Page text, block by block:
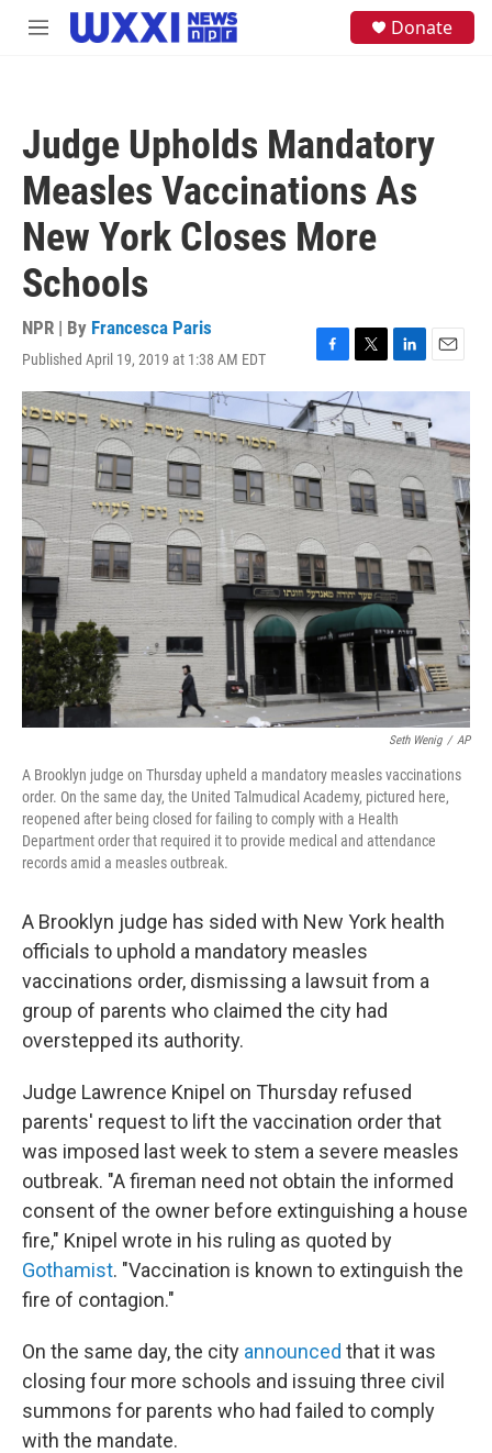
Skip to main content
M
Donate
Judge Upholds Mandatory
Measles Vaccinations As
New York Closes More
Schools
NPR | By Francesca Paris
Published April 19, 2019 at 1:38 AM EDT
F
a
c
e
b
o
o
k
T
w
i
t
t
e
r
L
i
n
k
e
d
I
n
E
m
i
l
Seth Wenig / AP
A Brooklyn judge on Thursday upheld a mandatory measles vaccinations
order. On the same day, the United Talmudical Academy, pictured here,
reopened after being closed for failing to comply with a Health
Department order that required it to provide medical and attendance
records amid a measles outbreak.
A Brooklyn judge has sided with New York health
officials to uphold a mandatory measles
vaccinations order, dismissing a lawsuit from a
group of parents who claimed the city had
overstepped its authority.
Judge Lawrence Knipel on Thursday refused
parents' request to lift the vaccination order that
was imposed last week to stem a severe measles
outbreak. "A fireman need not obtain the informed
consent of the owner before extinguishing a house
fire," Knipel wrote in his ruling as quoted by
Gothamist. "Vaccination is known to extinguish the
fire of contagion."
On the same day, the city announced that it was
closing four more schools and issuing three civil
summons for parents who had failed to comply
with the mandate.